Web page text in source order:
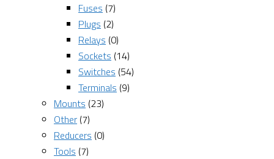
Fuses (7)
Plugs (2)
Relays (0)
Sockets (14)
Switches (54)
Terminals (9)
Mounts (23)
Other (7)
Reducers (0)
Tools (7)